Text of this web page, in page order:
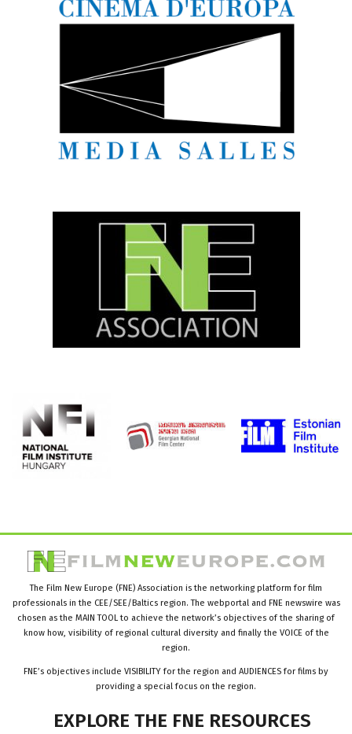
The Film New Europe (FNE) Association is the networking platform for film
professionals in the CEE/SEE/Baltics region. The webportal and FNE newswire was
chosen as the MAIN TOOL to achieve the network’s objectives of the sharing of
know how, visibility of regional cultural diversity and finally the VOICE of the
region.
FNE’s objectives include VISIBILITY for the region and AUDIENCES for films by
providing a special focus on the region.
EXPLORE THE FNE RESOURCES